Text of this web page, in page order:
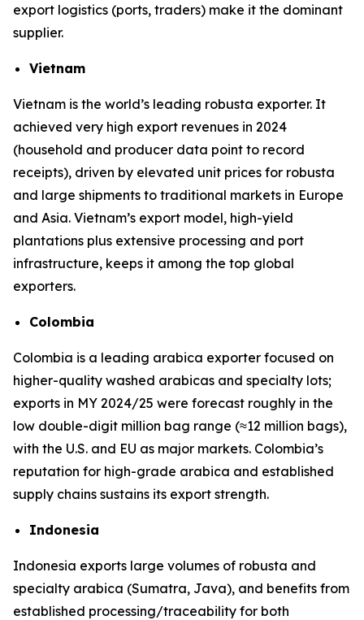
export logistics (ports, traders) make it the dominant
supplier.
Vietnam
Vietnam is the world’s leading robusta exporter. It
achieved very high export revenues in 2024
(household and producer data point to record
receipts), driven by elevated unit prices for robusta
and large shipments to traditional markets in Europe
and Asia. Vietnam’s export model, high-yield
plantations plus extensive processing and port
infrastructure, keeps it among the top global
exporters.
Colombia
Colombia is a leading arabica exporter focused on
higher-quality washed arabicas and specialty lots;
exports in MY 2024/25 were forecast roughly in the
low double-digit million bag range (≈12 million bags),
with the U.S. and EU as major markets. Colombia’s
reputation for high-grade arabica and established
supply chains sustains its export strength.
Indonesia
Indonesia exports large volumes of robusta and
specialty arabica (Sumatra, Java), and benefits from
established processing/traceability for both